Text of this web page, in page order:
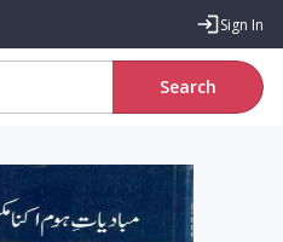
Sign In
Search